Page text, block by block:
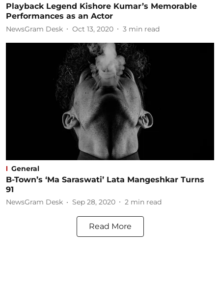
Playback Legend Kishore Kumar’s Memorable
Performances as an Actor
NewsGram Desk Oct 13, 2020 3 min read
General
B-Town’s ‘Ma Saraswati’ Lata Mangeshkar Turns
91
NewsGram Desk Sep 28, 2020 2 min read
Read More